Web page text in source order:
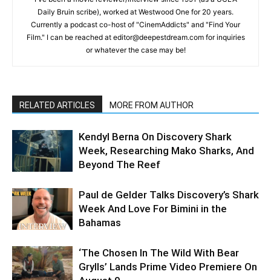
Daily Bruin scribe), worked at Westwood One for 20 years.
Currently a podcast co-host of "CinemAddicts" and "Find Your
Film." I can be reached at editor@deepestdream.com for inquiries
or whatever the case may be!
RELATED ARTICLES MORE FROM AUTHOR
Kendyl Berna On Discovery Shark
Week, Researching Mako Sharks, And
Beyond The Reef
Paul de Gelder Talks Discovery’s Shark
Week And Love For Bimini in the
Bahamas
‘The Chosen In The Wild With Bear
Grylls’ Lands Prime Video Premiere On